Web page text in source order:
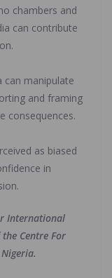
chambers and
can contribute
can manipulate
and framing
consequences.
as biased
in
International
Centre For